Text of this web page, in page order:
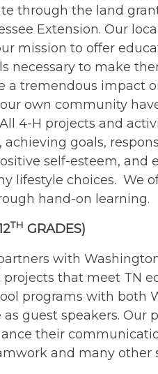
through the land
Extension. Our
mission to offer
necessary to make
a tremendous impact
own community
4-H projects and
goals,
self-esteem, and
lifestyle choices. We
hand-on learning.
TH GRADES)
with
that meet TN
programs with both
as guest speakers.
their
and many other